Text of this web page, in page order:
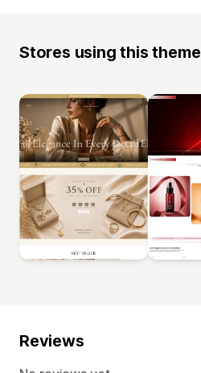
Stores using this theme
Reviews